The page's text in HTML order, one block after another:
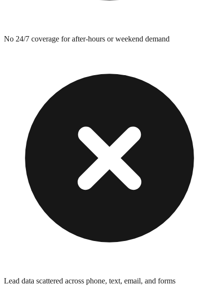
No 24/7 coverage for after-hours or weekend demand
Lead data scattered across phone, text, email, and forms